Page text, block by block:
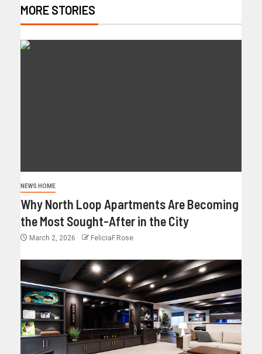
MORE STORIES
NEWS HOME
Why North Loop Apartments Are Becoming
the Most Sought-After in the City
March 2, 2026 FeliciaF.Rose